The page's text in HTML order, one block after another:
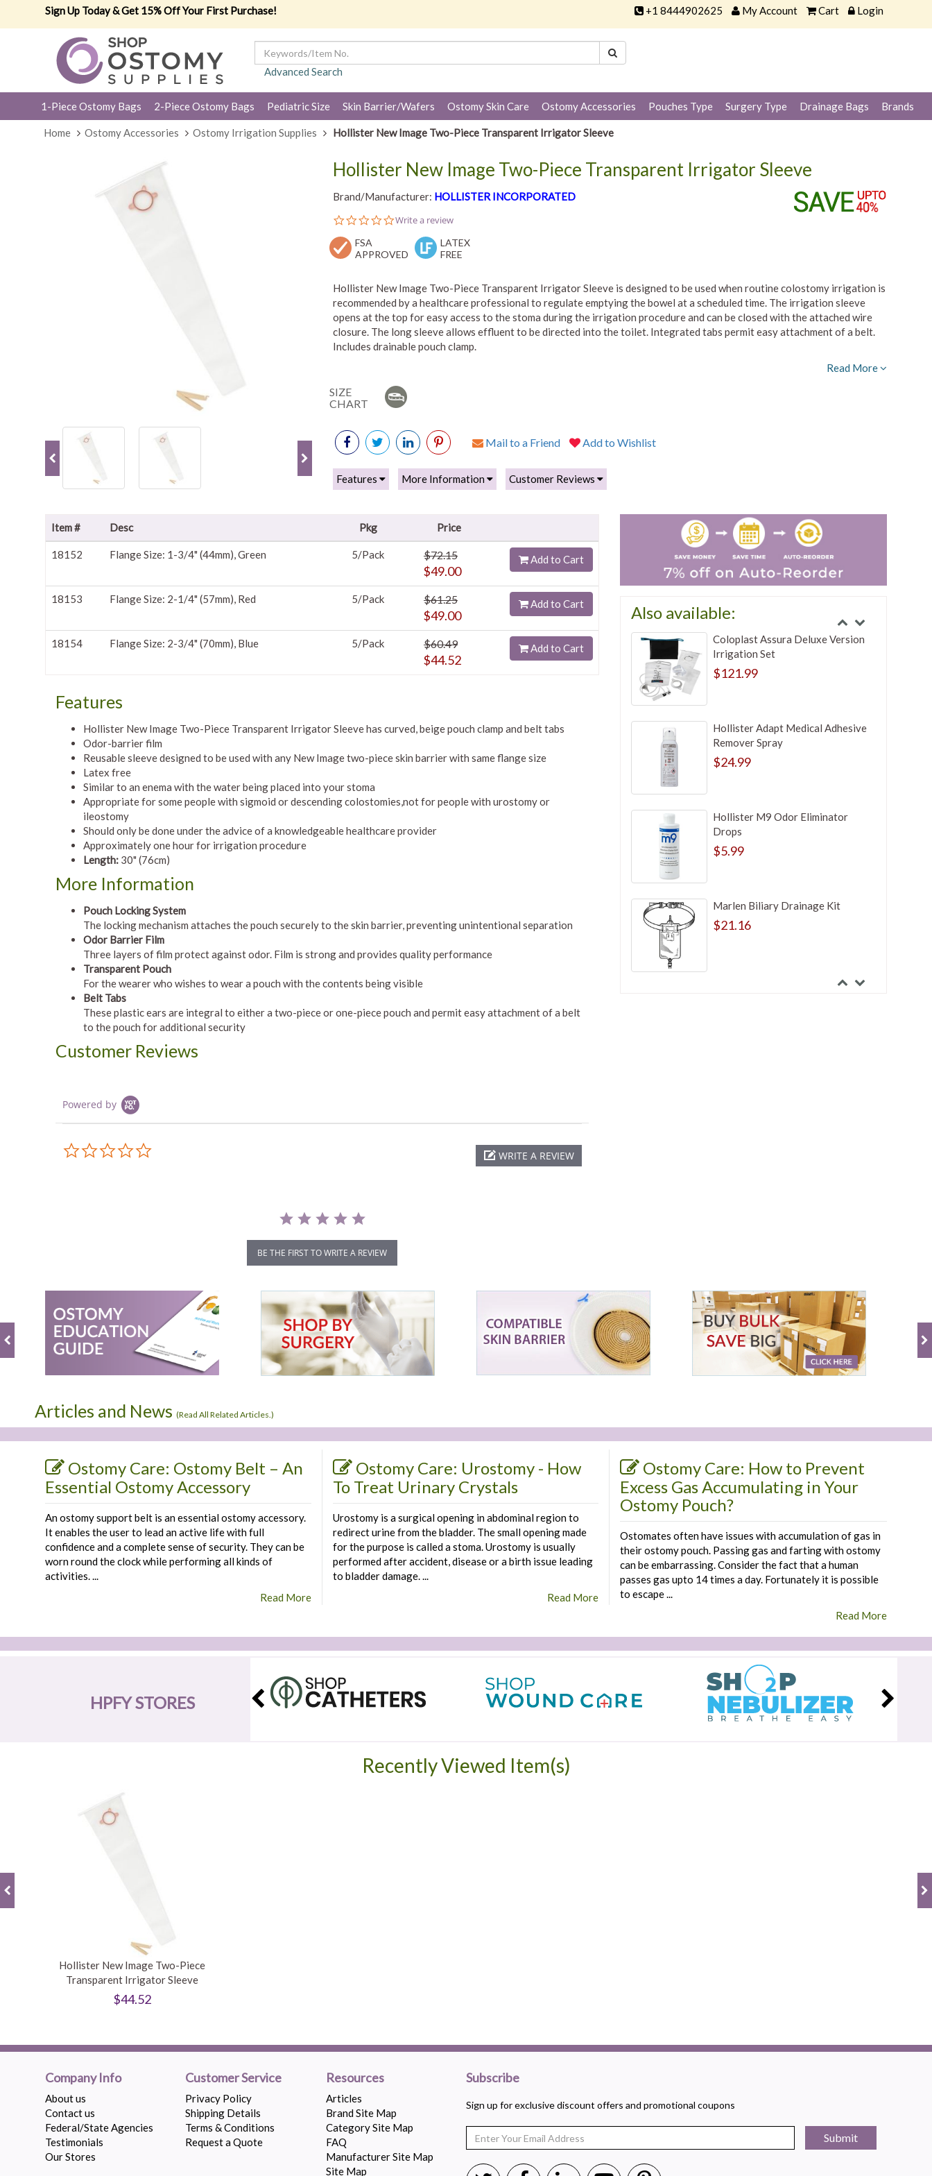
Sign Up Today & Get 15% Off Your First Purchase! +1 8444902625 My Account Cart Login
Advanced Search
1-Piece Ostomy Bags 2-Piece Ostomy Bags Pediatric Size Skin Barrier/Wafers Ostomy Skin Care Ostomy Accessories Pouches Type Surgery Type Drainage Bags Brands
Home Ostomy Accessories Ostomy Irrigation Supplies Hollister New Image Two-Piece Transparent Irrigator Sleeve
Hollister New Image Two-Piece Transparent Irrigator Sleeve
Brand/Manufacturer: HOLLISTER INCORPORATED
0.0
rating
Write a review
FSA
APPROVED
LATEX
FREE
Hollister New Image Two-Piece Transparent Irrigator Sleeve is designed to be used when routine colostomy irrigation is
recommended by a healthcare professional to regulate emptying the bowel at a scheduled time. The irrigation sleeve
opens at the top for easy access to the stoma during the irrigation procedure and can be closed with the attached wire
closure. The long sleeve allows effluent to be directed into the toilet. Integrated tabs permit easy attachment of a belt.
Includes drainable pouch clamp.
Read More
SIZE
CHART
Mail to a Friend Add to Wishlist
Features More Information Customer Reviews
Item # Desc Pkg Price
18152 Flange Size: 1-3/4" (44mm), Green 5/Pack $72.15
$49.00
Add to Cart
18153 Flange Size: 2-1/4" (57mm), Red 5/Pack $61.25
$49.00
Add to Cart
18154 Flange Size: 2-3/4" (70mm), Blue 5/Pack $60.49
$44.52
Add to Cart
Features
Hollister New Image Two-Piece Transparent Irrigator Sleeve has curved, beige pouch clamp and belt tabs
Odor-barrier film
Reusable sleeve designed to be used with any New Image two-piece skin barrier with same flange size
Latex free
Similar to an enema with the water being placed into your stoma
Appropriate for some people with sigmoid or descending colostomies,not for people with urostomy or
ileostomy
Should only be done under the advice of a knowledgeable healthcare provider
Approximately one hour for irrigation procedure
Length: 30" (76cm)
More Information
Pouch Locking System
The locking mechanism attaches the pouch securely to the skin barrier, preventing unintentional separation
Odor Barrier Film
Three layers of film protect against odor. Film is strong and provides quality performance
Transparent Pouch
For the wearer who wishes to wear a pouch with the contents being visible
Belt Tabs
These plastic ears are integral to either a two-piece or one-piece pouch and permit easy attachment of a belt
to the pouch for additional security
Customer Reviews
Powered by
WRITE A REVIEW
BE THE FIRST TO WRITE A REVIEW
Also available:
Coloplast Assura Deluxe Version
Irrigation Set
$121.99
Hollister Adapt Medical Adhesive
Remover Spray
$24.99
Hollister M9 Odor Eliminator
Drops
$5.99
Marlen Biliary Drainage Kit
$21.16
Articles and News (Read All Related Articles.)
Ostomy Care: Ostomy Belt – An
Essential Ostomy Accessory
An ostomy support belt is an essential ostomy accessory.
It enables the user to lead an active life with full
confidence and a complete sense of security. They can be
worn round the clock while performing all kinds of
activities. ...
Read More
Ostomy Care: Urostomy - How
To Treat Urinary Crystals
Urostomy is a surgical opening in abdominal region to
redirect urine from the bladder. The small opening made
for the purpose is called a stoma. Urostomy is usually
performed after accident, disease or a birth issue leading
to bladder damage. ...
Read More
Ostomy Care: How to Prevent
Excess Gas Accumulating in Your
Ostomy Pouch?
Ostomates often have issues with accumulation of gas in
their ostomy pouch. Passing gas and farting with ostomy
can be embarrassing. Consider the fact that a human
passes gas upto 14 times a day. Fortunately it is possible
to escape ...
Read More
HPFY STORES
Recently Viewed Item(s)
Hollister New Image Two-Piece
Transparent Irrigator Sleeve
$44.52
Company Info
About us
Contact us
Federal/State Agencies
Testimonials
Our Stores
Customer Service
Privacy Policy
Shipping Details
Terms & Conditions
Request a Quote
Resources
Articles
Brand Site Map
Category Site Map
FAQ
Manufacturer Site Map
Site Map
Subscribe
Sign up for exclusive discount offers and promotional coupons
Submit